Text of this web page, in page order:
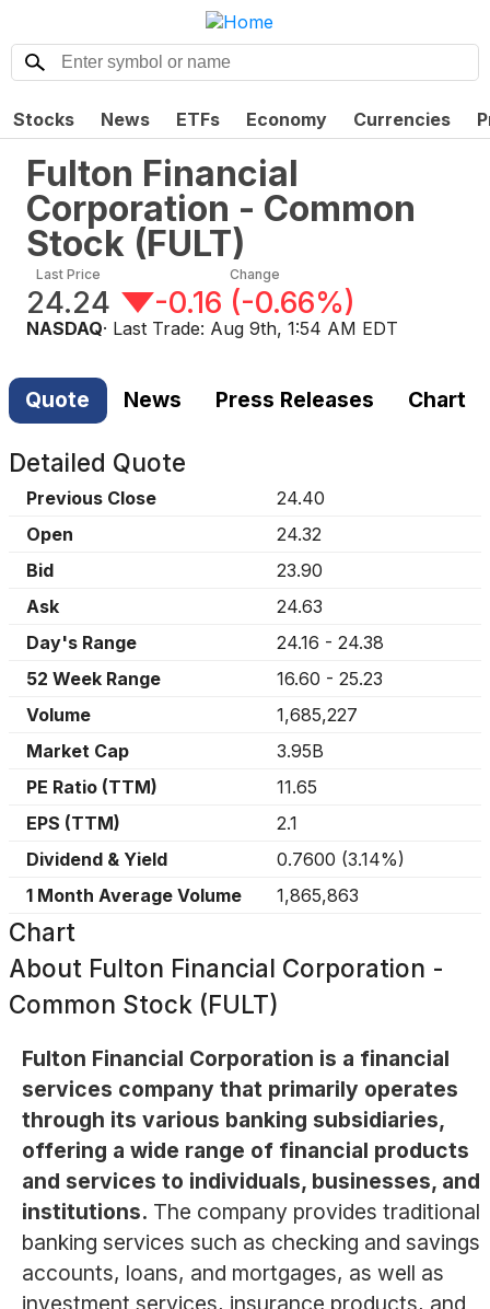
Stocks News ETFs Economy Currencies
Fulton Financial
Corporation - Common
Stock (FULT)
Last Price
24.24
Change
-0.16 (-0.66%)
NASDAQ· Last Trade: Aug 9th, 1:54 AM EDT
Quote News Press Releases Chart
Detailed Quote
Previous Close
24.40
Open
24.32
Bid
23.90
Ask
24.63
Day's Range
24.16 - 24.38
52 Week Range
16.60 - 25.23
Volume
1,685,227
Market Cap
3.95B
PE Ratio (TTM)
11.65
EPS (TTM)
2.1
Dividend & Yield
0.7600 (3.14%)
1 Month Average Volume
1,865,863
Chart
About Fulton Financial Corporation -
Common Stock (FULT)
Fulton Financial Corporation is a financial
services company that primarily operates
through its various banking subsidiaries,
offering a wide range of financial products
and services to individuals, businesses, and
institutions. The company provides traditional
banking services such as checking and savings
accounts, loans, and mortgages, as well as
investment services, insurance products, and